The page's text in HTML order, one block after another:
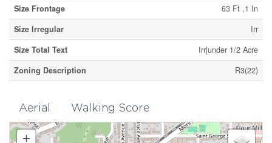
Size Frontage
63 Ft ,1 In
Size Irregular
Irr
Size Total Text
Irr|under 1/2 Acre
Zoning Description
R3(22)
Aerial Walking Score
+